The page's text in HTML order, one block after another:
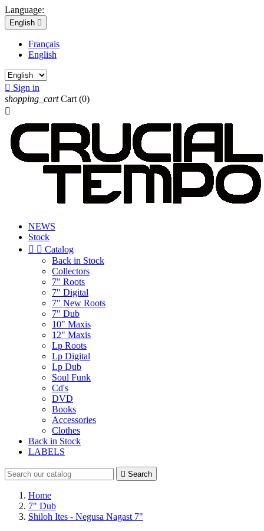
Language:
English 
Français
English
 Sign in
shopping_cart Cart (0)

NEWS
Stock
  Catalog
Back in Stock
Collectors
7" Roots
7" Digital
7" New Roots
7" Dub
10" Maxis
12" Maxis
Lp Roots
Lp Digital
Lp Dub
Soul Funk
Cd's
DVD
Books
Accessories
Clothes
Back in Stock
LABELS
 Search
Home
7" Dub
Shiloh Ites - Negusa Nagast 7"